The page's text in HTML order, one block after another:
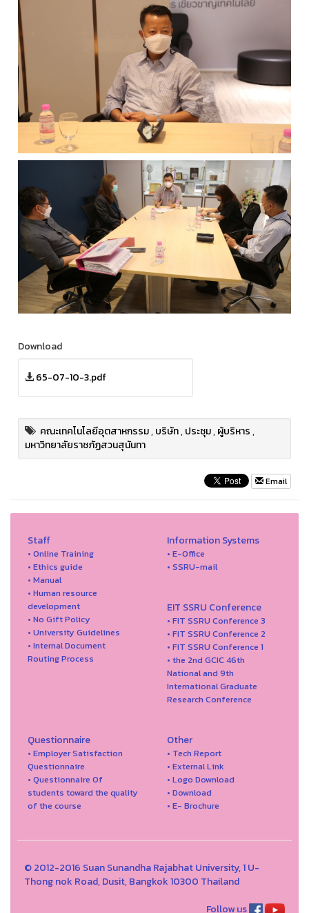
Download
65-07-10-3.pdf
คณะเทคโนโลยีอุตสาหกรรม,บริษัท,ประชุม,ผู้บริหาร,
มหาวิทยาลัยราชภัฏสวนสุนันทา
Email
Staff
• Online Training
• Ethics guide
• Manual
• Human resource
development
• No Gift Policy
• University Guidelines
• Internal Document
Routing Process
Information Systems
• E-Office
• SSRU-mail
EIT SSRU Conference
• FIT SSRU Conference 3
• FIT SSRU Conference 2
• FIT SSRU Conference 1
• the 2nd GCIC 46th
National and 9th
International Graduate
Research Conference
Questionnaire
• Employer Satisfaction
Questionnaire
• Questionnaire Of
students toward the quality
of the course
Other
• Tech Report
• External Link
• Logo Download
• Download
• E- Brochure
© 2012-2016 Suan Sunandha Rajabhat University, 1 U-
Thong nok Road, Dusit, Bangkok 10300 Thailand
Follow us